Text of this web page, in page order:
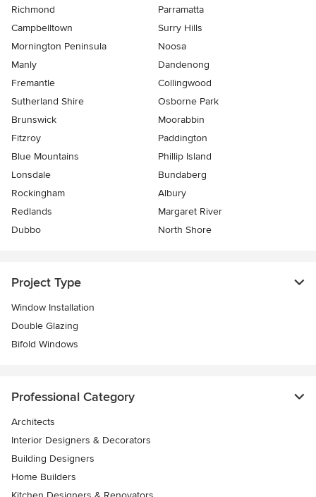
Richmond
Parramatta
Campbelltown
Surry Hills
Mornington Peninsula
Noosa
Manly
Dandenong
Fremantle
Collingwood
Sutherland Shire
Osborne Park
Brunswick
Moorabbin
Fitzroy
Paddington
Blue Mountains
Phillip Island
Lonsdale
Bundaberg
Rockingham
Albury
Redlands
Margaret River
Dubbo
North Shore
Project Type
Window Installation
Double Glazing
Bifold Windows
Professional Category
Architects
Interior Designers & Decorators
Building Designers
Home Builders